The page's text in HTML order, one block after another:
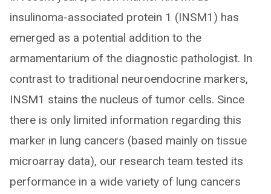
insulinoma-associated protein 1 (INSM1) has
emerged as a potential addition to the
armamentarium of the diagnostic pathologist. In
contrast to traditional neuroendocrine markers,
INSM1 stains the nucleus of tumor cells. Since
there is only limited information regarding this
marker in lung cancers (based mainly on tissue
microarray data), our research team tested its
performance in a wide variety of lung cancers